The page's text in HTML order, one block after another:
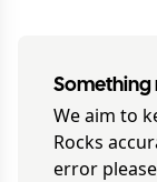
Something
We aim to
Rocks
error